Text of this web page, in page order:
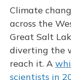
Climate
across the
Great Salt
diverting the
reach it. A
scientists in